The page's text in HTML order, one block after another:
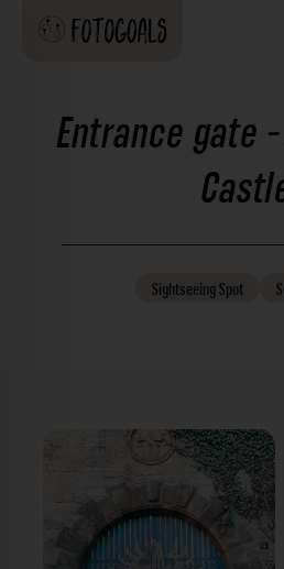
Entrance gate
SightseeingSpot